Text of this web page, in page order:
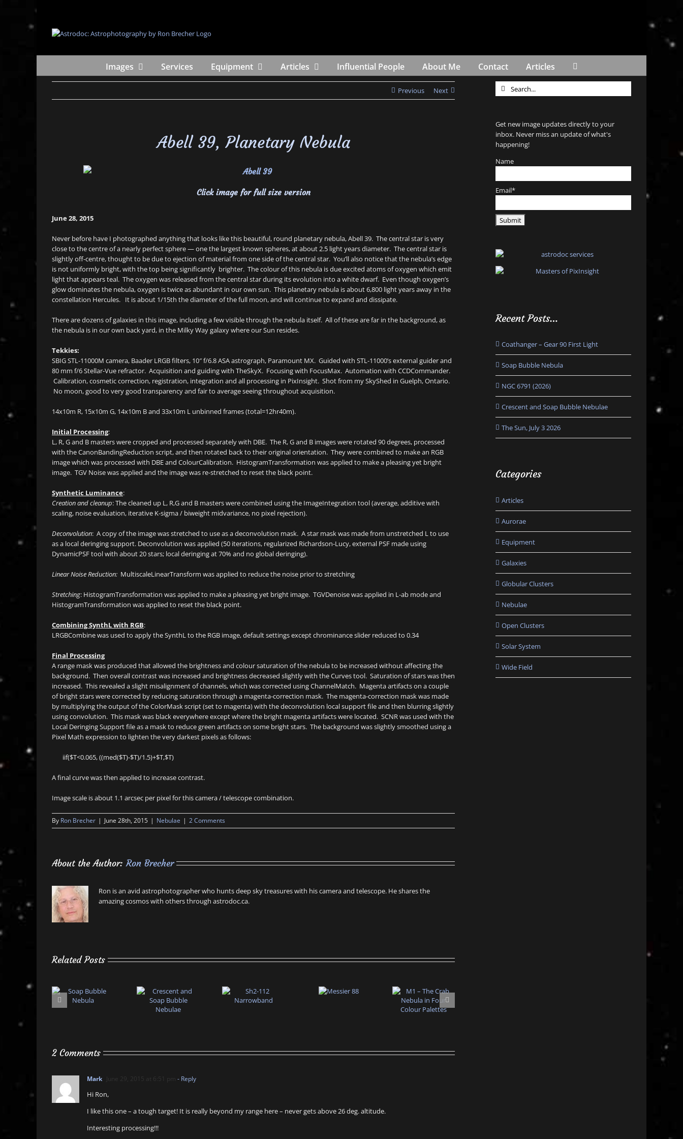
Images Services Equipment Articles Influential People About Me Contact Articles
Previous Next
Abell 39, Planetary Nebula
Click image for full size version
June 28, 2015
Never before have I photographed anything that looks like this beautiful, round planetary nebula, Abell 39. The central star is very
close to the centre of a nearly perfect sphere — one the largest known spheres, at about 2.5 light years diameter. The central star is
slightly off-centre, thought to be due to ejection of material from one side of the central star. You’ll also notice that the nebula’s edge
is not uniformly bright, with the top being significantly brighter. The colour of this nebula is due excited atoms of oxygen which emit
light that appears teal. The oxygen was released from the central star during its evolution into a white dwarf. Even though oxygen’s
glow dominates the nebula, oxygen is twice as abundant in our own sun. This planetary nebula is about 6,800 light years away in the
constellation Hercules. It is about 1/15th the diameter of the full moon, and will continue to expand and dissipate.
There are dozens of galaxies in this image, including a few visible through the nebula itself. All of these are far in the background, as
the nebula is in our own back yard, in the Milky Way galaxy where our Sun resides.
Tekkies:
SBIG STL-11000M camera, Baader LRGB filters, 10″ f/6.8 ASA astrograph, Paramount MX. Guided with STL-11000’s external guider and
80 mm f/6 Stellar-Vue refractor. Acquisition and guiding with TheSkyX. Focusing with FocusMax. Automation with CCDCommander.
Calibration, cosmetic correction, registration, integration and all processing in PixInsight. Shot from my SkyShed in Guelph, Ontario.
No moon, good to very good transparency and fair to average seeing throughout acquisition.
14x10m R, 15x10m G, 14x10m B and 33x10m L unbinned frames (total=12hr40m).
Initial Processing:
L, R, G and B masters were cropped and processed separately with DBE. The R, G and B images were rotated 90 degrees, processed
with the CanonBandingReduction script, and then rotated back to their original orientation. They were combined to make an RGB
image which was processed with DBE and ColourCalibration. HistogramTransformation was applied to make a pleasing yet bright
image. TGV Noise was applied and the image was re-stretched to reset the black point.
Synthetic Luminance:
Creation and cleanup: The cleaned up L, R,G and B masters were combined using the ImageIntegration tool (average, additive with
scaling, noise evaluation, iterative K-sigma / biweight midvariance, no pixel rejection).
Deconvolution: A copy of the image was stretched to use as a deconvolution mask. A star mask was made from unstretched L to use
as a local deringing support. Deconvolution was applied (50 iterations, regularized Richardson-Lucy, external PSF made using
DynamicPSF tool with about 20 stars; local deringing at 70% and no global deringing).
Linear Noise Reduction: MultiscaleLinearTransform was applied to reduce the noise prior to stretching
Stretching: HistogramTransformation was applied to make a pleasing yet bright image. TGVDenoise was applied in L-ab mode and
HistogramTransformation was applied to reset the black point.
Combining SynthL with RGB:
LRGBCombine was used to apply the SynthL to the RGB image, default settings except chrominance slider reduced to 0.34
Final Processing
A range mask was produced that allowed the brightness and colour saturation of the nebula to be increased without affecting the
background. Then overall contrast was increased and brightness decreased slightly with the Curves tool. Saturation of stars was then
increased. This revealed a slight misalignment of channels, which was corrected using ChannelMatch. Magenta artifacts on a couple
of bright stars were corrected by reducing saturation through a magenta-correction mask. The magenta-correction mask was made
by multiplying the output of the ColorMask script (set to magenta) with the deconvolution local support file and then blurring slightly
using convolution. This mask was black everywhere except where the bright magenta artifacts were located. SCNR was used with the
Local Deringing Support file as a mask to reduce green artifacts on some bright stars. The background was slightly smoothed using a
Pixel Math expression to lighten the very darkest pixels as follows:
iif($T<0.065, ((med($T)-$T)/1.5)+$T,$T)
A final curve was then applied to increase contrast.
Image scale is about 1.1 arcsec per pixel for this camera / telescope combination.
By Ron Brecher | June 28th, 2015 | Nebulae | 2 Comments
About the Author:Ron Brecher
Ron is an avid astrophotographer who hunts deep sky treasures with his camera and telescope. He shares the
amazing cosmos with others through astrodoc.ca.
Related Posts
2 Comments
Mark June 29, 2015 at 6:51 pm - Reply
Hi Ron,
I like this one – a tough target! It is really beyond my range here – never gets above 26 deg. altitude.
Interesting processing!!!
Search
for:
Get new image updates directly to your
inbox. Never miss an update of what's
happening!
Name
Email*
Recent Posts…
Coathanger – Gear 90 First Light
Soap Bubble Nebula
NGC 6791 (2026)
Crescent and Soap Bubble Nebulae
The Sun, July 3 2026
Categories
Articles
Aurorae
Equipment
Galaxies
Globular Clusters
Nebulae
Open Clusters
Solar System
Wide Field